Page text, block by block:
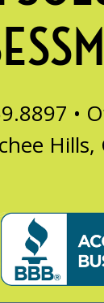
•
Hills,